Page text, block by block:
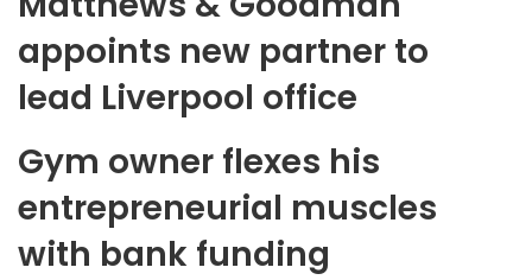
appoints new partner to
lead Liverpool office
Gym owner flexes his
entrepreneurial muscles
with bank funding